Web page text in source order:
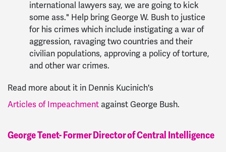
international lawyers say, we are going to kick
some ass." Help bring George W. Bush to justice
for his crimes which include instigating a war of
aggression, ravaging two countries and their
civilian populations, approving a policy of torture,
and other war crimes.
Read more about it in Dennis Kucinich's
Articles of Impeachment against George Bush.
George Tenet- Former Director of Central Intelligence